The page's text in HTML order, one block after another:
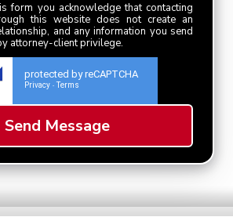
form you acknowledge that contacting
this website does not create an
and any information you send
attorney-client privilege.
protected by reCAPTCHA
Privacy - Terms